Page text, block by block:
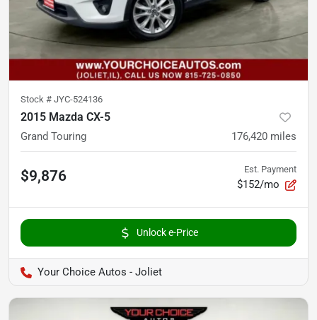
Stock # JYC-524136
2015 Mazda CX-5
Grand Touring 176,420 miles
$9,876 Est. Payment
$152/mo
Unlock e-Price
Your Choice Autos - Joliet